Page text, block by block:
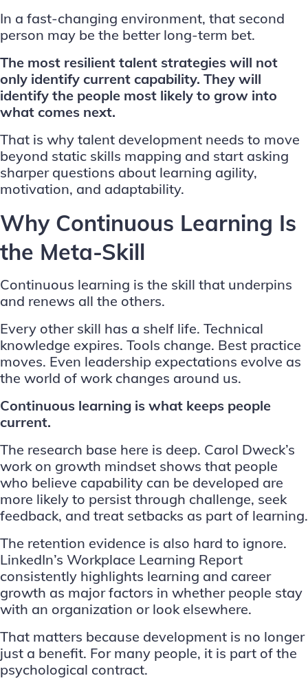
In a fast-changing environment, that second
person may be the better long-term bet.
The most resilient talent strategies will not
only identify current capability. They will
identify the people most likely to grow into
what comes next.
That is why talent development needs to move
beyond static skills mapping and start asking
sharper questions about learning agility,
motivation, and adaptability.
Why Continuous Learning Is
the Meta-Skill
Continuous learning is the skill that underpins
and renews all the others.
Every other skill has a shelf life. Technical
knowledge expires. Tools change. Best practice
moves. Even leadership expectations evolve as
the world of work changes around us.
Continuous learning is what keeps people
current.
The research base here is deep. Carol Dweck’s
work on growth mindset shows that people
who believe capability can be developed are
more likely to persist through challenge, seek
feedback, and treat setbacks as part of learning.
The retention evidence is also hard to ignore.
LinkedIn’s Workplace Learning Report
consistently highlights learning and career
growth as major factors in whether people stay
with an organization or look elsewhere.
That matters because development is no longer
just a benefit. For many people, it is part of the
psychological contract.